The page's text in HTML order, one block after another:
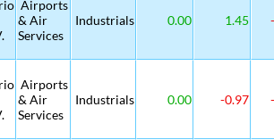
Airports
& Air
Services
Industrials 0.00 1.45
Airports
& Air
Services
Industrials 0.00 -0.97